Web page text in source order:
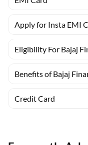
Apply for Insta EMI
Eligibility For Bajaj
Benefits of Bajaj
Credit Card